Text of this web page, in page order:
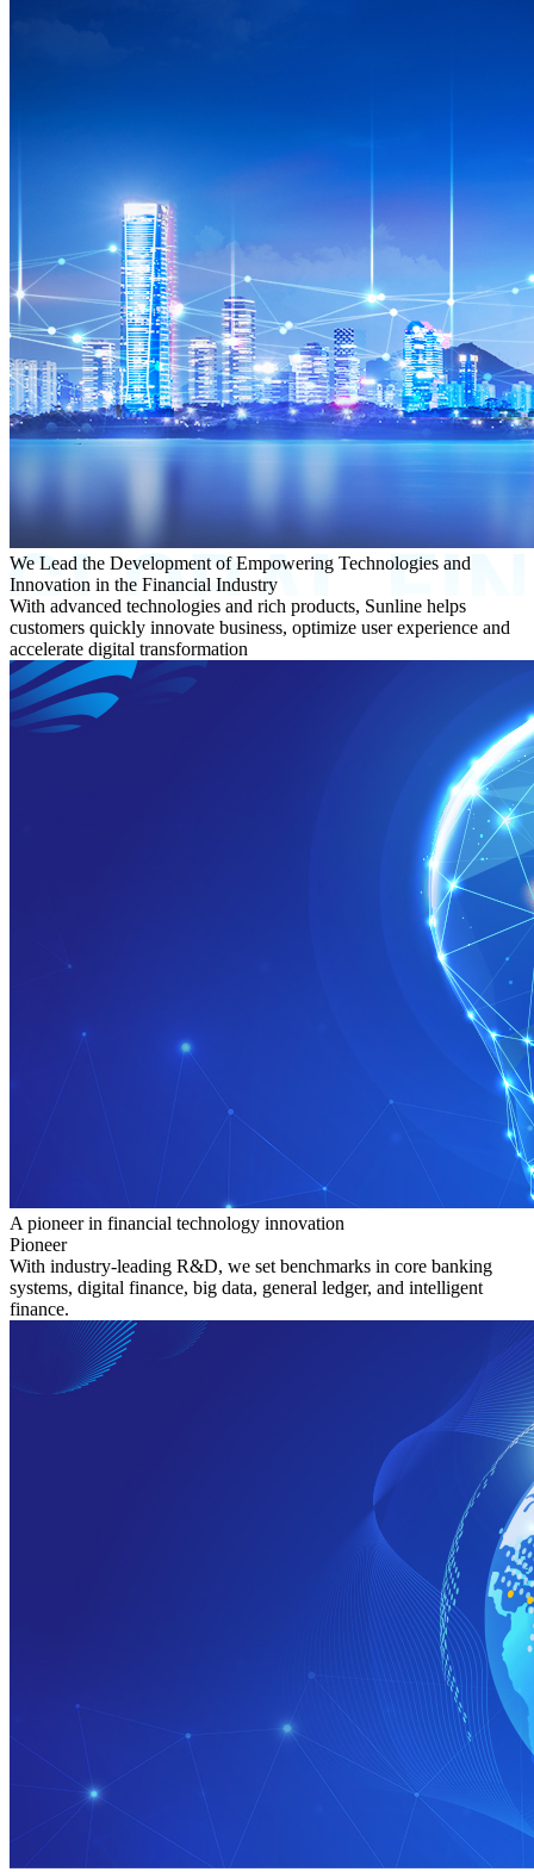
We Lead the Development of Empowering Technologies and
Innovation in the Financial Industry
With advanced technologies and rich products, Sunline helps
customers quickly innovate business, optimize user experience and
accelerate digital transformation
A pioneer in financial technology innovation
Pioneer
With industry-leading R&D, we set benchmarks in core banking
systems, digital finance, big data, general ledger, and intelligent
finance.